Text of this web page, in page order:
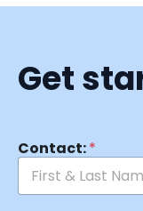
Get
Contact:*